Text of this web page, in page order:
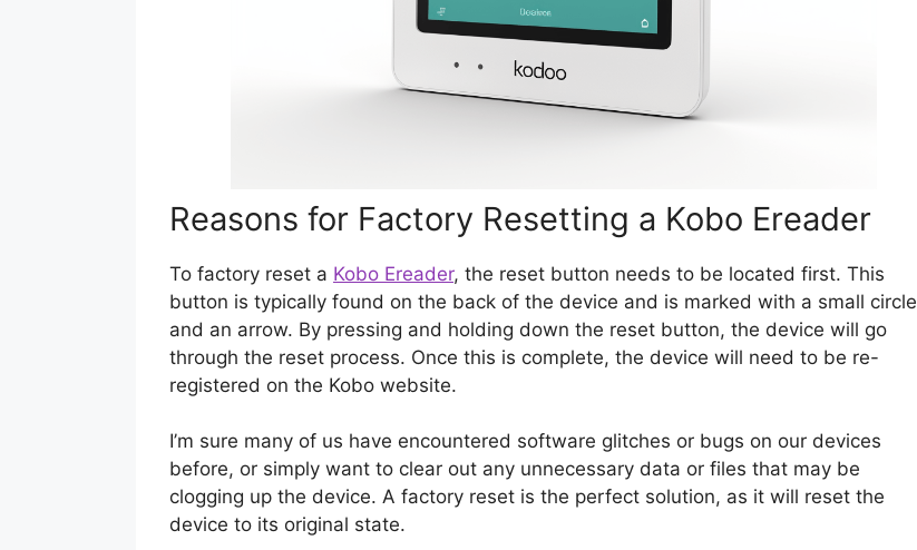
Reasons for Factory Resetting a Kobo Ereader
To factory reset a Kobo Ereader, the reset button needs to be located first. This
button is typically found on the back of the device and is marked with a small circle
and an arrow. By pressing and holding down the reset button, the device will go
through the reset process. Once this is complete, the device will need to be re-
registered on the Kobo website.
I’m sure many of us have encountered software glitches or bugs on our devices
before, or simply want to clear out any unnecessary data or files that may be
clogging up the device. A factory reset is the perfect solution, as it will reset the
device to its original state.